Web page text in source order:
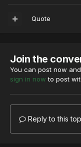
Quote
Join the
You can post now
sign in now to post
Reply to this